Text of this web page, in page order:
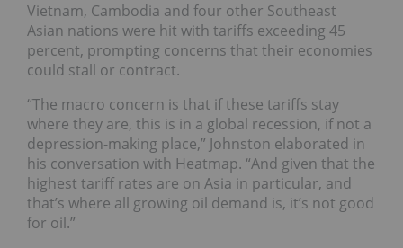
Vietnam, Cambodia and four other Southeast
Asian nations were hit with tariffs exceeding 45
percent, prompting concerns that their economies
could stall or contract.
“The macro concern is that if these tariffs stay
where they are, this is in a global recession, if not a
depression-making place,” Johnston elaborated in
his conversation with Heatmap. “And given that the
highest tariff rates are on Asia in particular, and
that’s where all growing oil demand is, it’s not good
for oil.”